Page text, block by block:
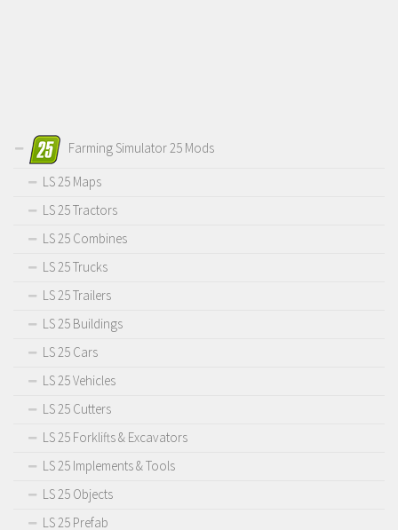
Farming Simulator 25 Mods
LS 25 Maps
LS 25 Tractors
LS 25 Combines
LS 25 Trucks
LS 25 Trailers
LS 25 Buildings
LS 25 Cars
LS 25 Vehicles
LS 25 Cutters
LS 25 Forklifts & Excavators
LS 25 Implements & Tools
LS 25 Objects
LS 25 Prefab